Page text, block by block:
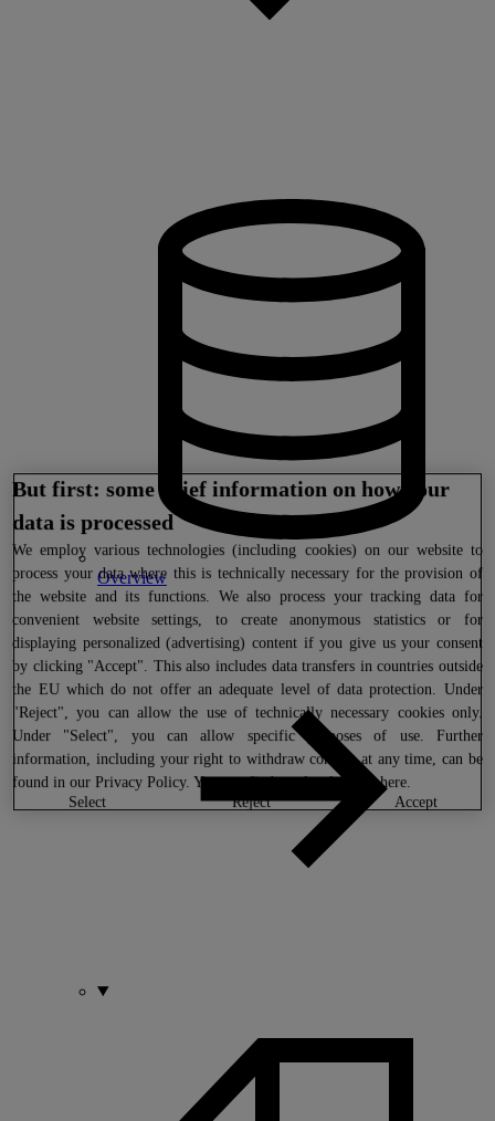
Overview
But first: some brief information on how your
data is processed
We employ various technologies (including cookies) on our website to
process your data where this is technically necessary for the provision of
the website and its functions. We also process your tracking data for
convenient website settings, to create anonymous statistics or for
displaying personalized (advertising) content if you give us your consent
by clicking "Accept". This also includes data transfers in countries outside
the EU which do not offer an adequate level of data protection. Under
"Reject", you can allow the use of technically necessary cookies only.
Under "Select", you can allow specific purposes of use. Further
information, including your right to withdraw consent at any time, can be
found in ourPrivacy Policy. You can find our legal noticehere.
reject
accept
select